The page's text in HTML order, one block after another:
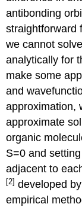
antibonding
straightforward
we cannot
analytically for
make some
and
approximation,
approximate
organic
S=0 and
adjacent to
[2] developed
empirical